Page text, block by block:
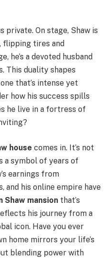
private. On stage, Shaw is
flipping tires and
he’s a devoted husband
This duality shapes
that’s intense yet
how his success spills
he live in a fortress of
house comes in. It’s not
a symbol of years of
earnings from
and his online empire have
Shaw mansion that’s
his journey from a
icon. Have you ever
home mirrors your life’s
blending power with